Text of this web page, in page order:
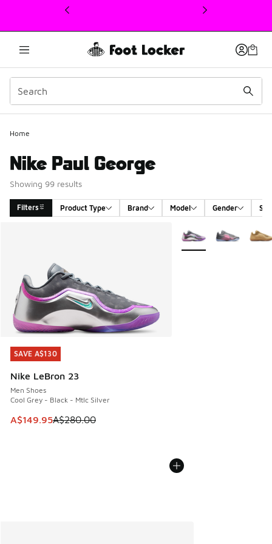
This link will open in a new window
Home
Nike Paul George
Showing 99 results
Filters Product Type Brand Model Gender
SAVE A$130
Nike LeBron 23
Men Shoes
Cool Grey - Black - Mtlc Silver
This item is on sale. Price dropped from A$280.00 to
A$149.95A$280.00
SAVE A$130
More Colors Available